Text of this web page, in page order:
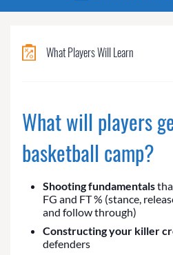
What Players Will Learn
What will players
basketball camp?
Shooting fundamentals
FG and FT % (stance,
and follow through)
Constructing your killer
defenders